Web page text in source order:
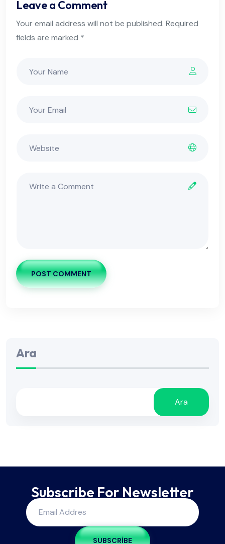
Leave a Comment
Your email address will not be published. Required
fields are marked *
POST COMMENT
Ara
Ara
Subscribe For Newsletter
SUBSCRIBE